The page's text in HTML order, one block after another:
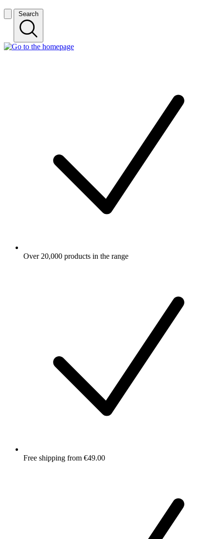
Search
Over 20,000 products in the range
Free shipping from €49.00